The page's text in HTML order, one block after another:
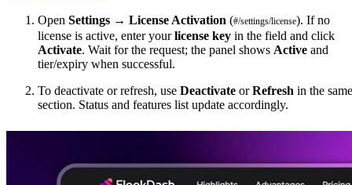
Open Settings → License Activation (#/settings/license). If no
license is active, enter yourlicense key in the field and click
Activate. Wait for the request; the panel shows Active and
tier/expiry when successful.
To deactivate or refresh, use Deactivate orRefresh in the same
section. Status and features list update accordingly.